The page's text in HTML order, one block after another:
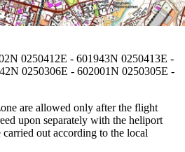
0250412E - 601943N 0250413E -
0250306E - 602001N 0250305E -
are allowed only after the flight
upon separately with the heliport
out according to the local